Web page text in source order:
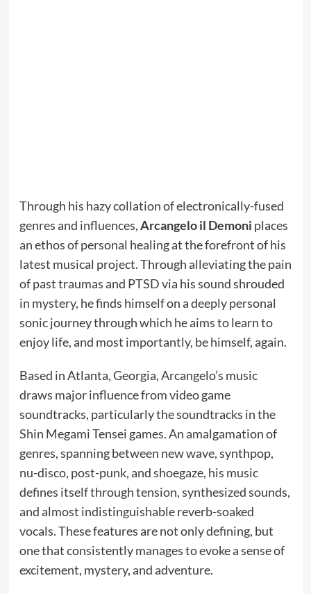
Through his hazy collation of electronically-fused
genres and influences,Arcangelo il Demoni places
an ethos of personal healing at the forefront of his
latest musical project. Through alleviating the pain
of past traumas and PTSD via his sound shrouded
in mystery, he finds himself on a deeply personal
sonic journey through which he aims to learn to
enjoy life, and most importantly, be himself, again.
Based in Atlanta, Georgia, Arcangelo’s music
draws major influence from video game
soundtracks, particularly the soundtracks in the
Shin Megami Tensei games. An amalgamation of
genres, spanning between new wave, synthpop,
nu-disco, post-punk, and shoegaze, his music
defines itself through tension, synthesized sounds,
and almost indistinguishable reverb-soaked
vocals. These features are not only defining, but
one that consistently manages to evoke a sense of
excitement, mystery, and adventure.